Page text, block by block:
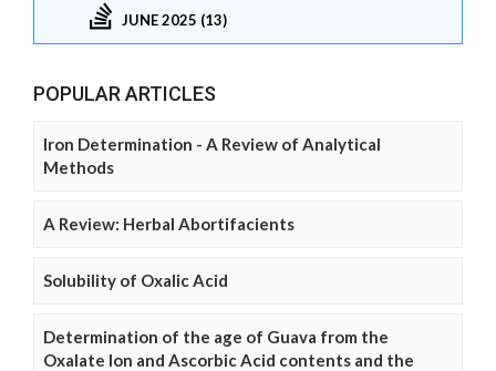
JUNE 2025 (13)
POPULAR ARTICLES
Iron Determination - A Review of Analytical
Methods
A Review: Herbal Abortifacients
Solubility of Oxalic Acid
Determination of the age of Guava from the
Oxalate Ion and Ascorbic Acid contents and the